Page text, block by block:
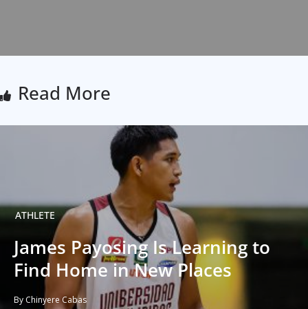
Read More
ATHLETE
James Payosing Is Learning to
Find Home in New Places
By Chinyere Cabas